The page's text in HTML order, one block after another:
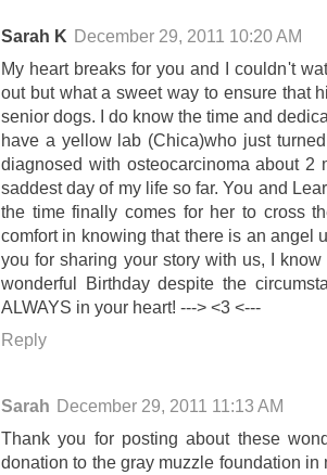
Sarah K December 29, 2011 10:20 AM
My heart breaks for you and I couldn't
out but what a sweet way to ensure that
senior dogs. I do know the time and
have a yellow lab (Chica)who just
diagnosed with osteocarcinoma about 2
saddest day of my life so far. You and
the time finally comes for her to cross
comfort in knowing that there is an angel
you for sharing your story with us, I
wonderful Birthday despite the
ALWAYS in your heart! ---> <3 <---
Reply
Sarah December 29, 2011 11:13 AM
Thank you for posting about these
donation to the gray muzzle foundation